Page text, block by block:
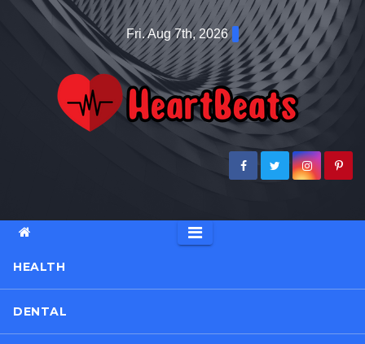
Fri. Aug 7th, 2026
HEALTH
DENTAL